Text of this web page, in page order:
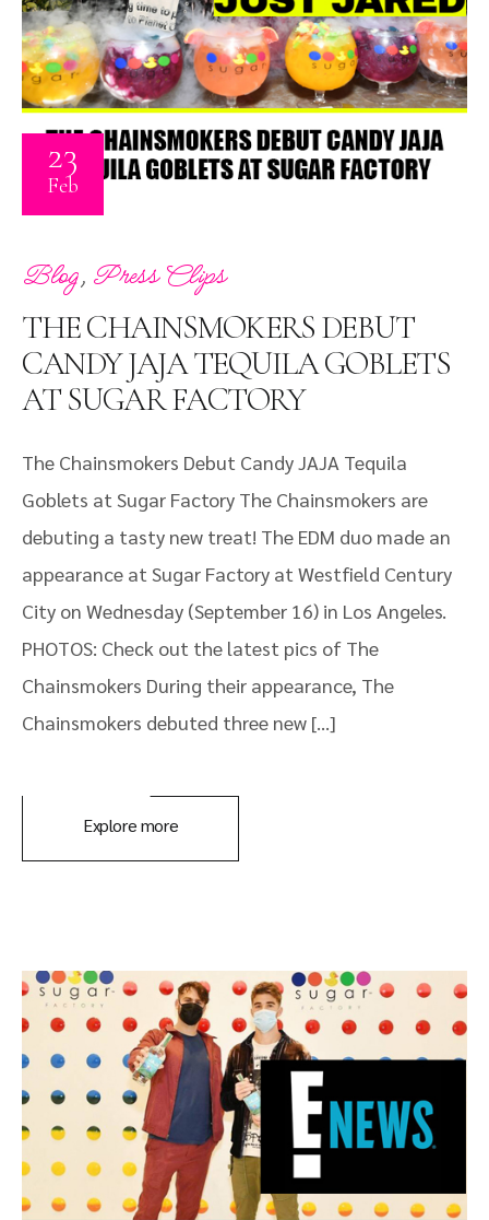
23
Feb
Blog, Press Clips
THE CHAINSMOKERS DEBUT
CANDY JAJA TEQUILA GOBLETS
AT SUGAR FACTORY
The Chainsmokers Debut Candy JAJA Tequila
Goblets at Sugar Factory The Chainsmokers are
debuting a tasty new treat! The EDM duo made an
appearance at Sugar Factory at Westfield Century
City on Wednesday (September 16) in Los Angeles.
PHOTOS: Check out the latest pics of The
Chainsmokers During their appearance, The
Chainsmokers debuted three new […]
Explore more